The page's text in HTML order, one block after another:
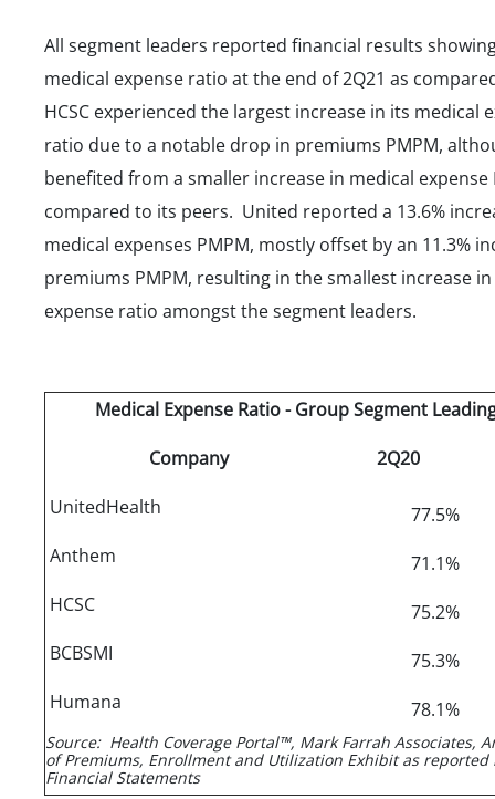
All segment leaders reported financial results
medical expense ratio at the end of 2Q21 as
HCSC experienced the largest increase in its medical
ratio due to a notable drop in premiums PMPM,
benefited from a smaller increase in medical expense
compared to its peers. United reported a 13.6%
medical expenses PMPM, mostly offset by an 11.3%
premiums PMPM, resulting in the smallest increase
expense ratio amongst the segment leaders.
Medical Expense Ratio - Group Segment
Company
2Q20
UnitedHealth
77.5%
Anthem
71.1%
HCSC
75.2%
BCBSMI
75.3%
Humana
78.1%
Source: Health Coverage Portal™, Mark Farrah Associates,
of Premiums, Enrollment and Utilization Exhibit as reported
Financial Statements